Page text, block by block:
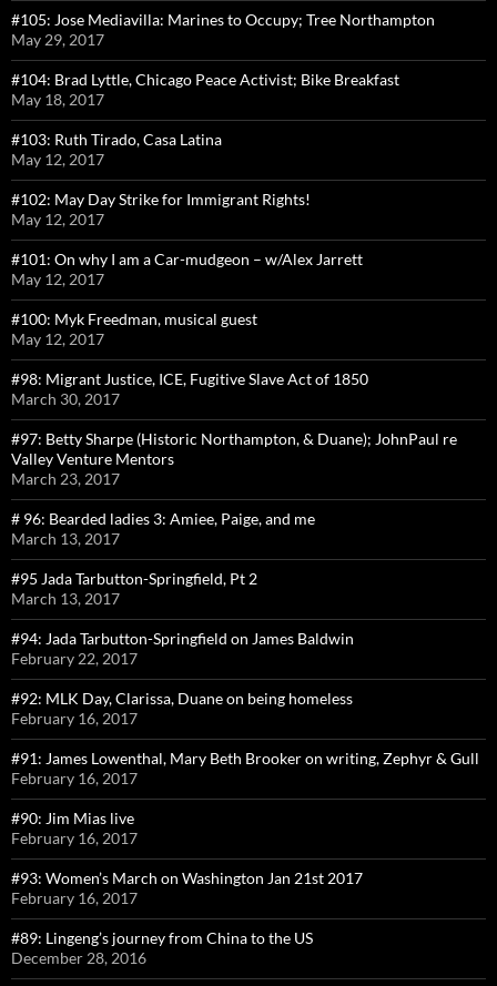
#105: Jose Mediavilla: Marines to Occupy; Tree Northampton
May 29, 2017
#104: Brad Lyttle, Chicago Peace Activist; Bike Breakfast
May 18, 2017
#103: Ruth Tirado, Casa Latina
May 12, 2017
#102: May Day Strike for Immigrant Rights!
May 12, 2017
#101: On why I am a Car-mudgeon – w/Alex Jarrett
May 12, 2017
#100: Myk Freedman, musical guest
May 12, 2017
#98: Migrant Justice, ICE, Fugitive Slave Act of 1850
March 30, 2017
#97: Betty Sharpe (Historic Northampton, & Duane); JohnPaul re
Valley Venture Mentors
March 23, 2017
# 96: Bearded ladies 3: Amiee, Paige, and me
March 13, 2017
#95 Jada Tarbutton-Springfield, Pt 2
March 13, 2017
#94: Jada Tarbutton-Springfield on James Baldwin
February 22, 2017
#92: MLK Day, Clarissa, Duane on being homeless
February 16, 2017
#91: James Lowenthal, Mary Beth Brooker on writing, Zephyr & Gull
February 16, 2017
#90: Jim Mias live
February 16, 2017
#93: Women’s March on Washington Jan 21st 2017
February 16, 2017
#89: Lingeng’s journey from China to the US
December 28, 2016